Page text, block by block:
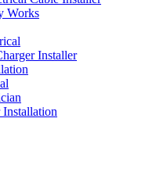
Works
Installer